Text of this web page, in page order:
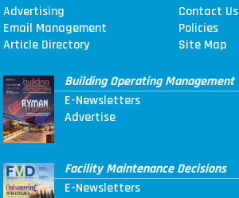
Advertising
Contact Us
Email Management
Policies
Article Directory
Site Map
Building Operating Management
E-Newsletters
Advertise
Facility Maintenance Decisions
E-Newsletters